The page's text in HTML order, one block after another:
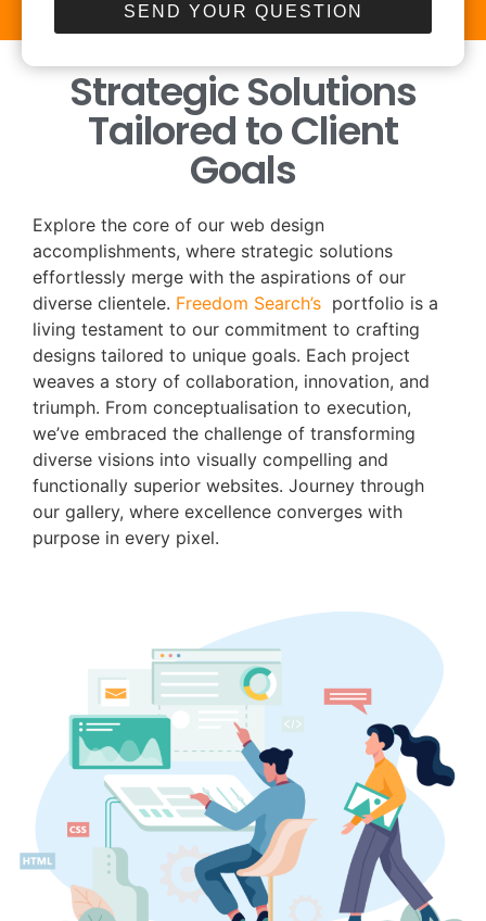
SEND YOUR QUESTION
Strategic Solutions
Tailored to Client
Goals
Explore the core of our web design
accomplishments, where strategic solutions
effortlessly merge with the aspirations of our
diverse clientele. Freedom Search’s portfolio is a
living testament to our commitment to crafting
designs tailored to unique goals. Each project
weaves a story of collaboration, innovation, and
triumph. From conceptualisation to execution,
we’ve embraced the challenge of transforming
diverse visions into visually compelling and
functionally superior websites. Journey through
our gallery, where excellence converges with
purpose in every pixel.